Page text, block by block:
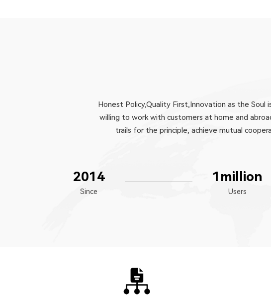
Honest Policy,Quality First,Innovation as the Soul
willing to work with customers at home and
trails for the principle, achieve mutual
2014
Since
1 million
Users